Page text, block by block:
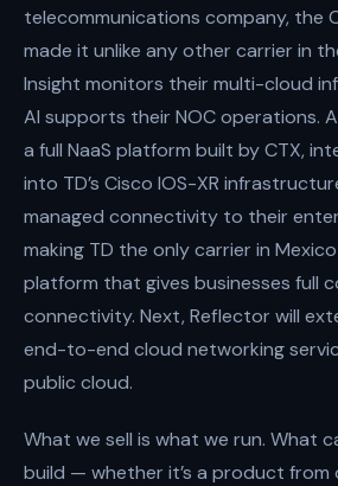
telecommunications company, the
made it unlike any other carrier in
Insight monitors their multi-cloud
AI supports their NOC operations.
a full NaaS platform built by CTX,
into TD’s Cisco IOS-XR
managed connectivity to their
making TD the only carrier in
platform that gives businesses full
connectivity. Next, Reflector will
end-to-end cloud networking
public cloud.
What we sell is what we run. What
build — whether it’s a product